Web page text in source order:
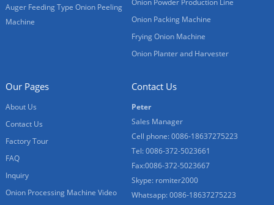
Auger Feeding Type Onion Peeling
Machine
Onion Powder Production Line
Onion Packing Machine
Frying Onion Machine
Onion Planter and Harvester
Our Pages
About Us
Contact Us
Factory Tour
FAQ
Inquiry
Onion Processing Machine Video
Contact Us
Peter
Sales Manager
Cell phone: 0086-18637275223
Tel: 0086-372-5023661
Fax:0086-372-5023667
Skype: romiter2000
Whatsapp: 0086-18637275223